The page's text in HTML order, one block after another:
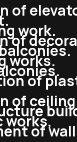
of
work.
of
works.
of
of
works,
of